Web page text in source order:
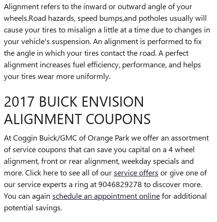
Alignment refers to the inward or outward angle of your
wheels.Road hazards, speed bumps,and potholes usually will
cause your tires to misalign a little at a time due to changes in
your vehicle's suspension. An alignment is performed to fix
the angle in which your tires contact the road. A perfect
alignment increases fuel efficiency, performance, and helps
your tires wear more uniformly.
2017 BUICK ENVISION
ALIGNMENT COUPONS
At Coggin Buick/GMC of Orange Park we offer an assortment
of service coupons that can save you capital on a 4 wheel
alignment, front or rear alignment, weekday specials and
more. Click here to see all of ourservice offers or give one of
our service experts a ring at 9046829278 to discover more.
You can again schedule an appointment onlinefor additional
potential savings.